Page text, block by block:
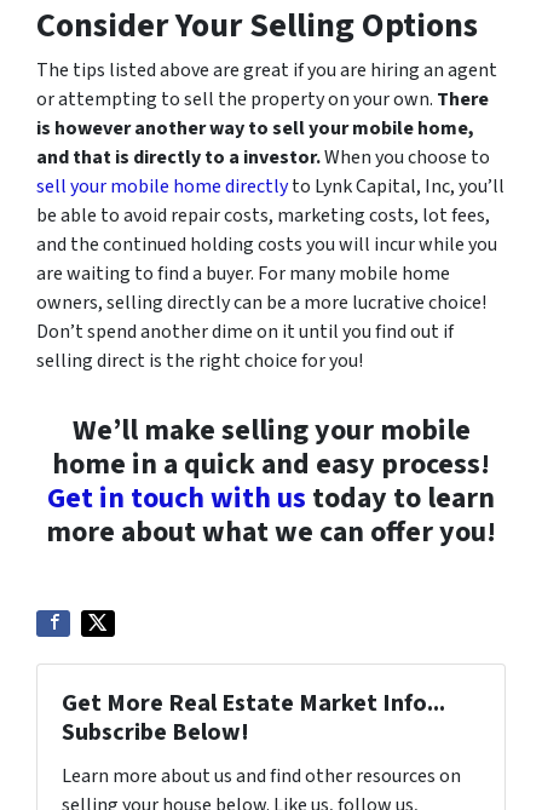
Consider Your Selling Options
The tips listed above are great if you are hiring an agent
or attempting to sell the property on your own. There
is however another way to sell your mobile home,
and that is directly to a investor.When you choose to
sell your mobile home directlyto Lynk Capital, Inc, you’ll
be able to avoid repair costs, marketing costs, lot fees,
and the continued holding costs you will incur while you
are waiting to find a buyer. For many mobile home
owners, selling directly can be a more lucrative choice!
Don’t spend another dime on it until you find out if
selling direct is the right choice for you!
We’ll make selling your mobile
home in a quick and easy process!
Get in touch with us today to learn
more about what we can offer you!
Get More Real Estate Market Info...
Subscribe Below!
Learn more about us and find other resources on